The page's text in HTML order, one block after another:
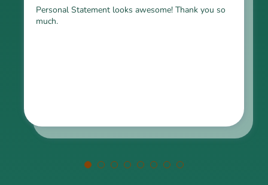
Personal Statement looks awesome! Thank you so
much.
Thank you for the paper, it is above expectation.